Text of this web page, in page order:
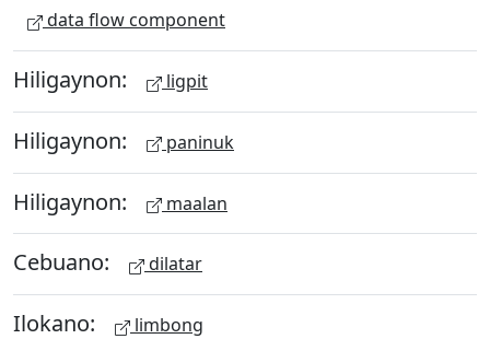
data flow component
Hiligaynon: ligpit
Hiligaynon: paninuk
Hiligaynon: maalan
Cebuano: dilatar
Ilokano: limbong